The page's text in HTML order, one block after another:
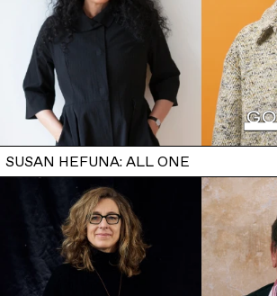
SUSAN HEFUNA: ALL ONE